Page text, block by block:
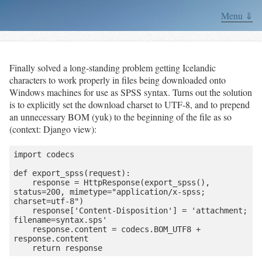
Menu ⇓
Finally solved a long-standing problem getting Icelandic
characters to work properly in files being downloaded onto
Windows machines for use as SPSS syntax. Turns out the solution
is to explicitly set the download charset to UTF-8, and to prepend
an unnecessary BOM (yuk) to the beginning of the file as so
(context: Django view):
import codecs
def export_spss(request):
status=200, mimetype="application/x-spss;
charset=utf-8")
filename=syntax.sps'
response.content
    return response